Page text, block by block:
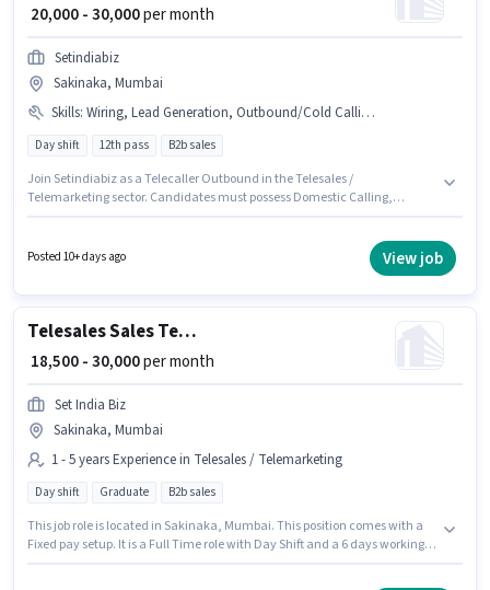
₹ 20,000 - 30,000per month
Setindiabiz
Sakinaka, Mumbai
Skills: Wiring, Lead Generation, Outbound/Cold Calling, International Calling, Domestic Calling, Communication Skill
Day shift 12th pass B2b sales
Join Setindiabiz as a Telecaller Outbound in the Telesales /
Telemarketing sector. Candidates must possess Domestic Calling,
with up to 6 - 60 months of experience. You can earn up to ₹30000 per
month. The job role comes with additional perk like PF. The role is Full
Posted 10+ days ago View job
Telesales Sales Telecaller
₹ 18,500 - 30,000per month
Set India Biz
Sakinaka, Mumbai
1 - 5 years Experience in Telesales / Telemarketing
Day shift Graduate B2b sales
This job role is located in Sakinaka, Mumbai. This position comes with a
Fixed pay setup. It is a Full Time role with Day Shift and a 6 days working